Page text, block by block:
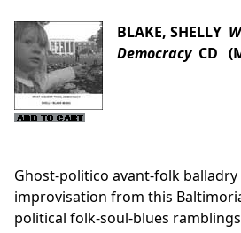
BLAKE, SHELLY
DemocracyCD
Ghost-politico avant-folk
improvisation from this
political folk-soul-blues